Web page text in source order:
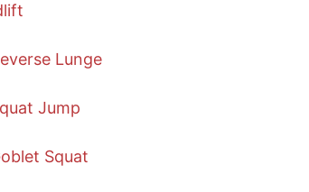
Lunge
Jump
Squat